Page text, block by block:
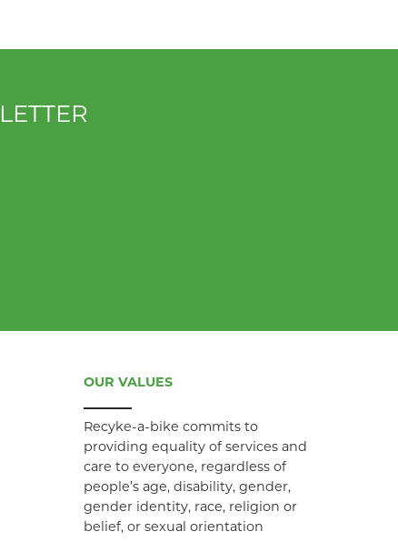
OUR VALUES
Recyke-a-bike commits to
providing equality of services and
care to everyone, regardless of
people’s age, disability, gender,
gender identity, race, religion or
belief, or sexual orientation